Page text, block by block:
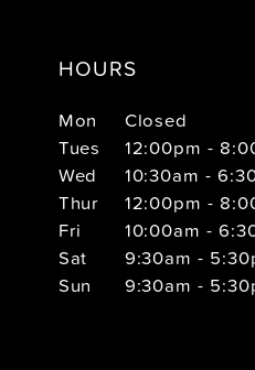
HOURS
Mon
Closed
Tues
12:00pm -
Wed
10:30am -
Thur
12:00pm -
Fri
10:00am -
Sat
9:30am -
Sun
9:30am -